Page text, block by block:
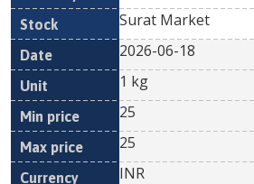
Surat Market
2026-06-18
1 kg
25
25
INR